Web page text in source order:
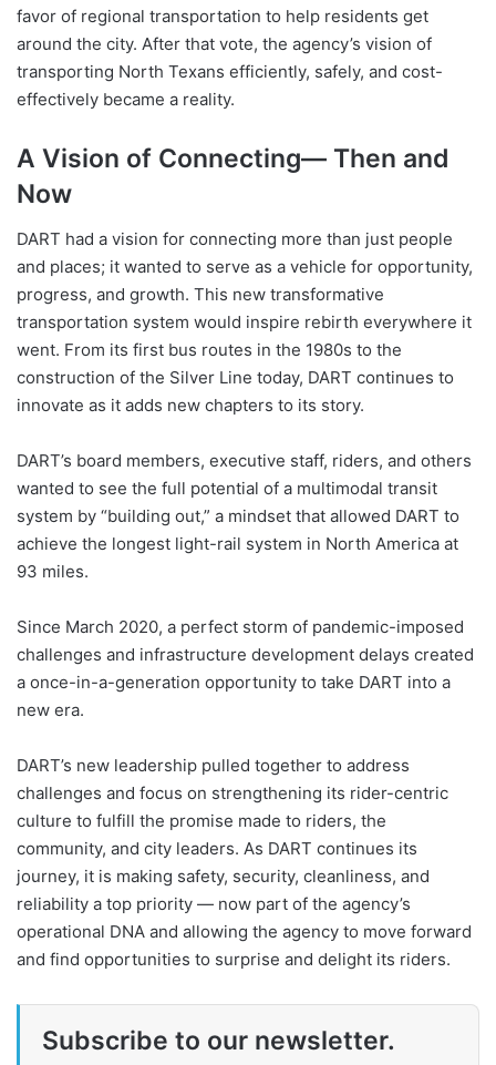
favor of regional transportation to help residents get
around the city. After that vote, the agency’s vision of
transporting North Texans efficiently, safely, and cost-
effectively became a reality.
A Vision of Connecting— Then and
Now
DART had a vision for connecting more than just people
and places; it wanted to serve as a vehicle for opportunity,
progress, and growth. This new transformative
transportation system would inspire rebirth everywhere it
went. From its first bus routes in the 1980s to the
construction of the Silver Line today, DART continues to
innovate as it adds new chapters to its story.
DART’s board members, executive staff, riders, and others
wanted to see the full potential of a multimodal transit
system by “building out,” a mindset that allowed DART to
achieve the longest light-rail system in North America at
93 miles.
Since March 2020, a perfect storm of pandemic-imposed
challenges and infrastructure development delays created
a once-in-a-generation opportunity to take DART into a
new era.
DART’s new leadership pulled together to address
challenges and focus on strengthening its rider-centric
culture to fulfill the promise made to riders, the
community, and city leaders. As DART continues its
journey, it is making safety, security, cleanliness, and
reliability a top priority — now part of the agency’s
operational DNA and allowing the agency to move forward
and find opportunities to surprise and delight its riders.
Subscribe to our newsletter.